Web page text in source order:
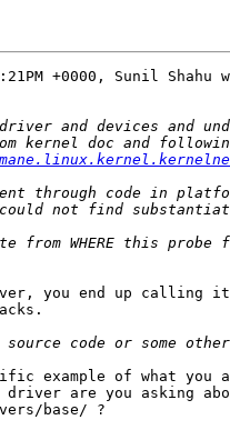
+0000, Sunil Shahu
you end up calling
example of what you
are you asking
base/ ?